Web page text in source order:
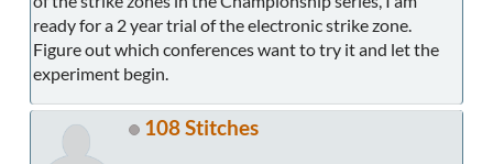
ready for a 2 year trial of the electronic strike zone.
Figure out which conferences want to try it and let the
experiment begin.
108 Stitches